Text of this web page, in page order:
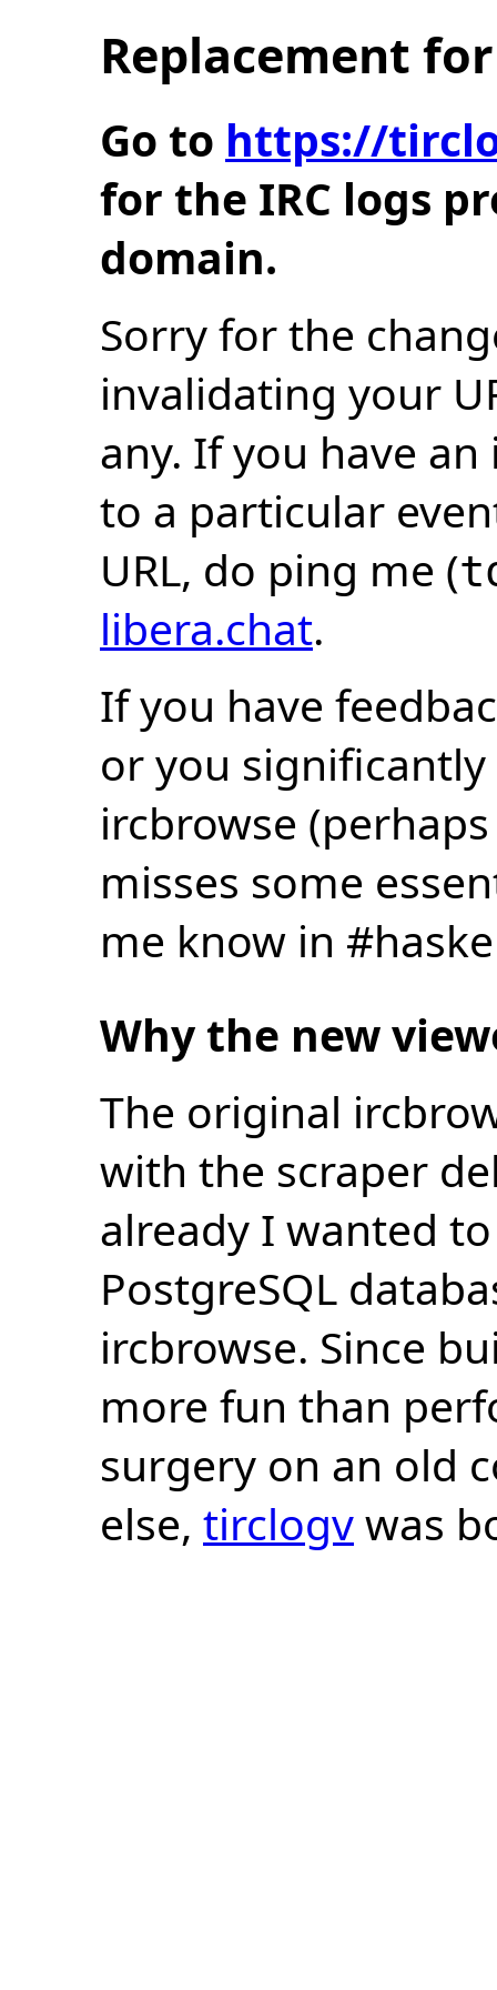
Replacement
Go to https://
for the IRC logs
domain.
Sorry for the
invalidating your
any. If you have
to a particular
URL, do ping me (
libera.chat.
If you have
or you
ircbrowse
misses some
me know in
Why the new
The original
with the scraper
already I wanted
PostgreSQL
ircbrowse. Since
more fun than
surgery on an old
else, tirclogvwas